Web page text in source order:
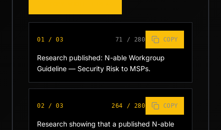
01 / 03 71 / 280 COPY
Research published: N-able Workgroup
Guideline — Security Risk to MSPs.
02 / 03 264 / 280 COPY
Research showing that a published N-able